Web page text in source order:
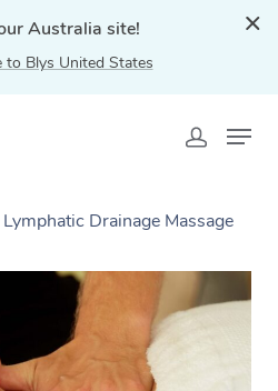
Australia site!
to Blys United States
Lymphatic Drainage Massage